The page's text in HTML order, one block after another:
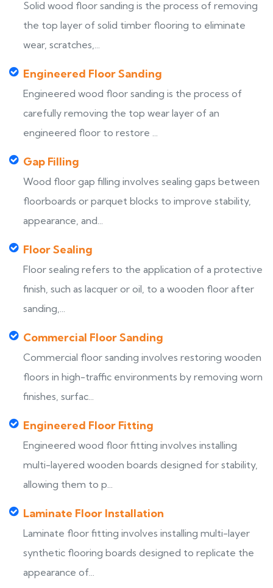
Solid wood floor sanding is the process of removing
the top layer of solid timber flooring to eliminate
wear, scratches,...
Engineered Floor Sanding
Engineered wood floor sanding is the process of
carefully removing the top wear layer of an
engineered floor to restore ...
Gap Filling
Wood floor gap filling involves sealing gaps between
floorboards or parquet blocks to improve stability,
appearance, and...
Floor Sealing
Floor sealing refers to the application of a protective
finish, such as lacquer or oil, to a wooden floor after
sanding,...
Commercial Floor Sanding
Commercial floor sanding involves restoring wooden
floors in high-traffic environments by removing worn
finishes, surfac...
Engineered Floor Fitting
Engineered wood floor fitting involves installing
multi-layered wooden boards designed for stability,
allowing them to p...
Laminate Floor Installation
Laminate floor fitting involves installing multi-layer
synthetic flooring boards designed to replicate the
appearance of...